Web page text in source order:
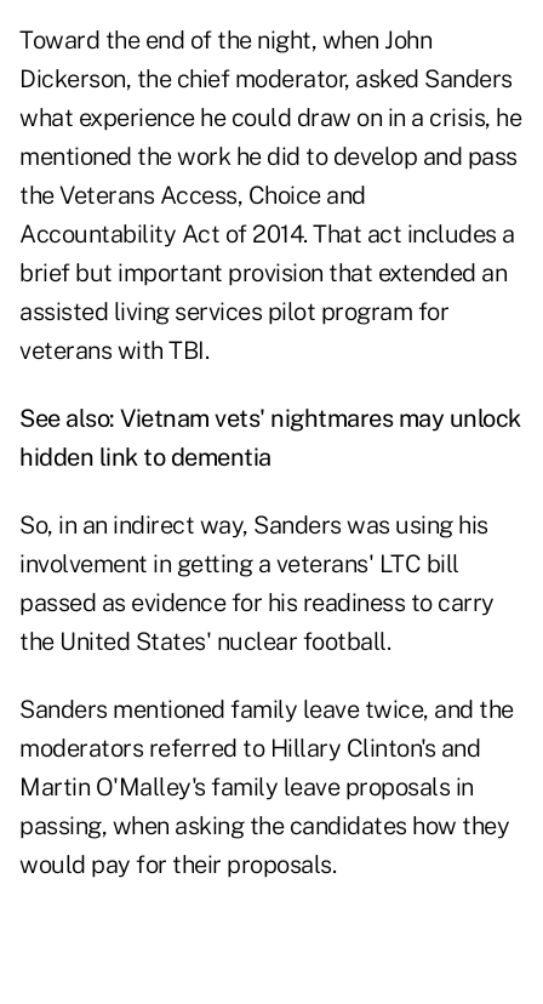
Toward the end of the night, when John
Dickerson, the chief moderator, asked Sanders
what experience he could draw on in a crisis, he
mentioned the work he did to develop and pass
the Veterans Access, Choice and
Accountability Act of 2014. That act includes a
brief but important provision that extended an
assisted living services pilot program for
veterans with TBI.
See also: Vietnam vets' nightmares may unlock
hidden link to dementia
So, in an indirect way, Sanders was using his
involvement in getting a veterans' LTC bill
passed as evidence for his readiness to carry
the United States' nuclear football.
Sanders mentioned family leave twice, and the
moderators referred to Hillary Clinton's and
Martin O'Malley's family leave proposals in
passing, when asking the candidates how they
would pay for their proposals.